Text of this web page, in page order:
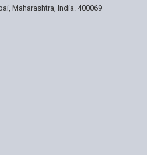
Maharashtra, India. 400069